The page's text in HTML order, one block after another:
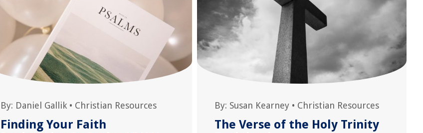
By: Daniel Gallik• Christian Resources
Finding Your Faith
By: Susan Kearney • Christian Resources
The Verse of the Holy Trinity